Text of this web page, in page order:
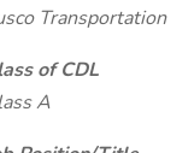
Transportation
of CDL
A